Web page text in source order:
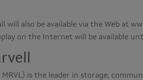
will also be available via the Web at
on the Internet will be available
MRVL) is the leader in storage,